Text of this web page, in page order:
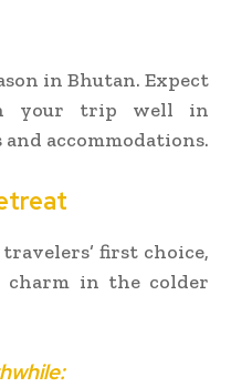
in Bhutan. Expect
your trip well in
accommodations.
first choice,
charm in the colder